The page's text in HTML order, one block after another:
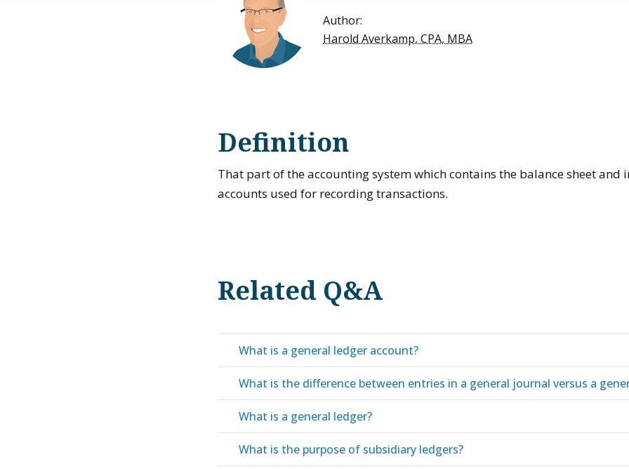
Author:
Harold Averkamp, CPA, MBA
Definition
That part of the accounting system which contains the balance sheet and
accounts used for recording transactions.
Related Q&A
What is a general ledger account?
What is the difference between entries in a general journal versus a
What is a general ledger?
What is the purpose of subsidiary ledgers?